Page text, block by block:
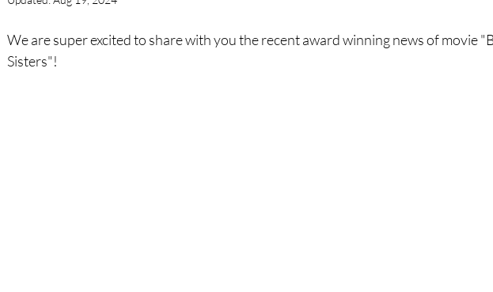
We are super excited to share with you the recent award winning news of movie
Sisters"!